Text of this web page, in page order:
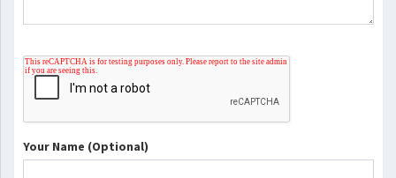
Your Name (Optional)